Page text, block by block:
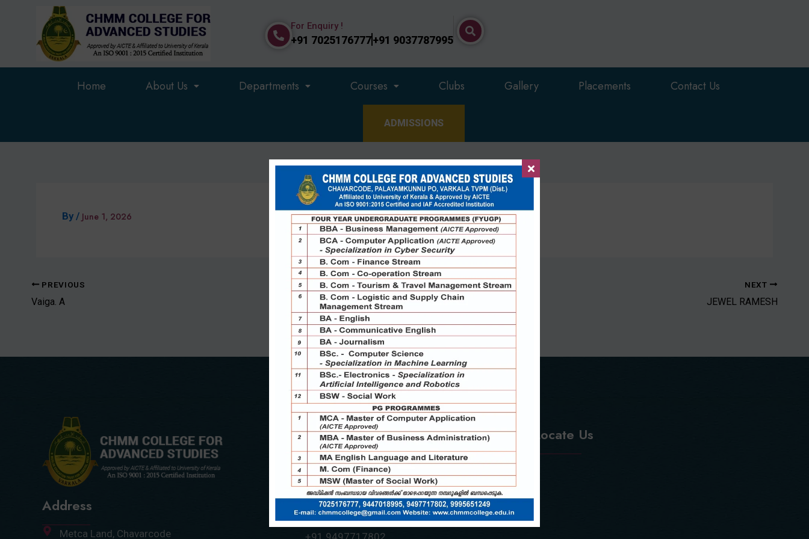
For Enquiry !
+91 7025176777+91 9037787995
Home About Us Departments Courses Clubs Gallery Placements Contact Us
ADMISSIONS
By / June 1, 2026
PREVIOUS
Vaiga. A
NEXT
JEWEL RAMESH
Address
Metca Land, Chavarcode
Contact Us
chmmcollege@gmail.com
+91 7025176777
+91 9037787995
+91 9497717802
Locate Us